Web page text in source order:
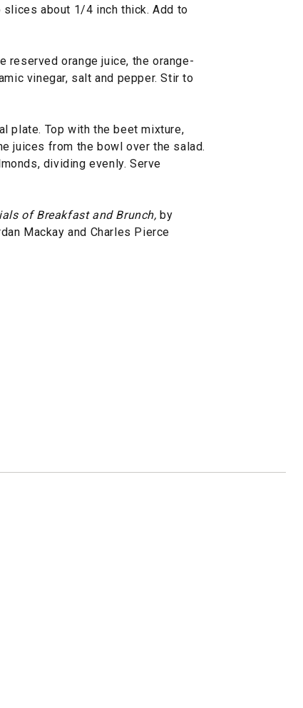
about 1/4 inch thick. Add to
reserved orange juice, the orange-
vinegar, salt and pepper. Stir to
plate. Top with the beet mixture,
juices from the bowl over the salad.
dividing evenly. Serve
of Breakfast and Brunch, by
Mackay and Charles Pierce